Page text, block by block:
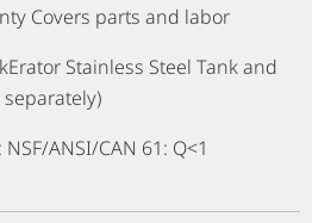
Covers parts and labor
Stainless Steel Tank and
ANSI/CAN 61: Q<1